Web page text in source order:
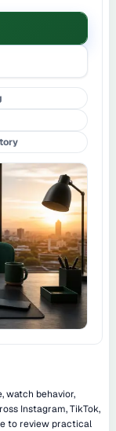
watch behavior,
Instagram, TikTok,
to review practical